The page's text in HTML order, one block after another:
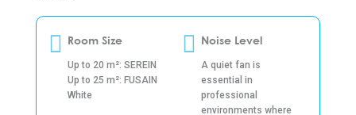
Room Size
Up to 20 m²: SEREIN
Up to 25 m²: FUSAIN
White
Noise Level
A quiet fan is
essential in
professional
environments where